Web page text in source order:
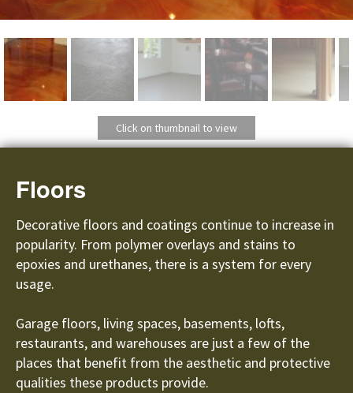
Click on thumbnail to view
Floors
Decorative floors and coatings continue to increase in
popularity. From polymer overlays and stains to
epoxies and urethanes, there is a system for every
usage.
Garage floors, living spaces, basements, lofts,
restaurants, and warehouses are just a few of the
places that benefit from the aesthetic and protective
qualities these products provide.